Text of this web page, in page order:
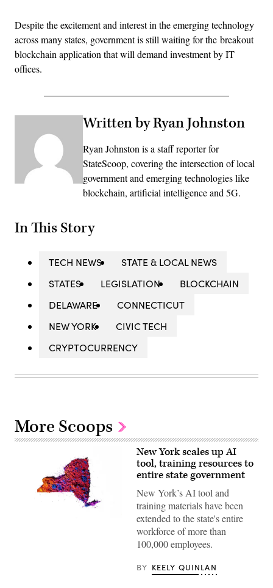
Despite the excitement and interest in the emerging technology
across many states, government is still waiting for the breakout
blockchain application that will demand investment by IT
offices.
Written by Ryan Johnston
Ryan Johnston is a staff reporter for
StateScoop, covering the intersection of local
government and emerging technologies like
blockchain, artificial intelligence and 5G.
In This Story
TECH NEWS
STATE & LOCAL NEWS
STATES
LEGISLATION
BLOCKCHAIN
DELAWARE
CONNECTICUT
NEW YORK
CIVIC TECH
CRYPTOCURRENCY
More Scoops
New York scales up AI
tool, training resources to
entire state government
New York’s AI tool and
training materials have been
extended to the state's entire
workforce of more than
100,000 employees.
BY KEELY QUINLAN